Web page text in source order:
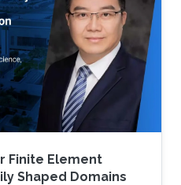
Finite Element
Shaped Domains